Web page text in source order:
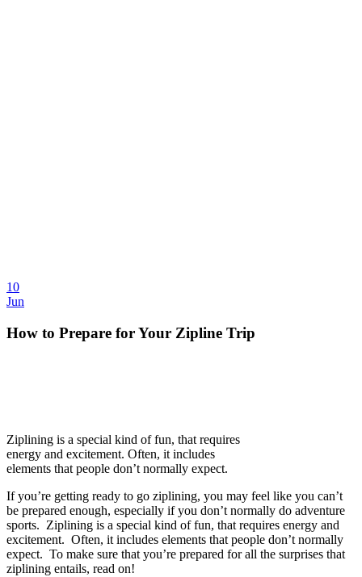
10
Jun
How to Prepare for Your Zipline Trip
Ziplining is a special kind of fun, that requires
energy and excitement. Often, it includes
elements that people don’t normally expect.
If you’re getting ready to go ziplining, you may feel like you can’t
be prepared enough, especially if you don’t normally do adventure
sports. Ziplining is a special kind of fun, that requires energy and
excitement. Often, it includes elements that people don’t normally
expect. To make sure that you’re prepared for all the surprises that
ziplining entails, read on!